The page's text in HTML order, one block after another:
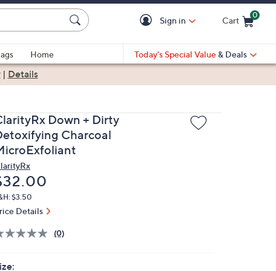
Sign in Cart
0
Home Today's Special Value & Deals
| Details
Down + Dirty
Charcoal
$3.50
Details
(0)